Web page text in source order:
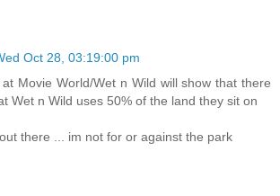
Oct 28, 03:19:00 pm
Movie World/Wet n Wild will show that there
Wet n Wild uses 50% of the land they sit on
there ... im not for or against the park